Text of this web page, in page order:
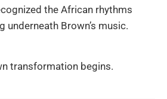
the African rhythms
underneath Brown’s music.
transformation begins.